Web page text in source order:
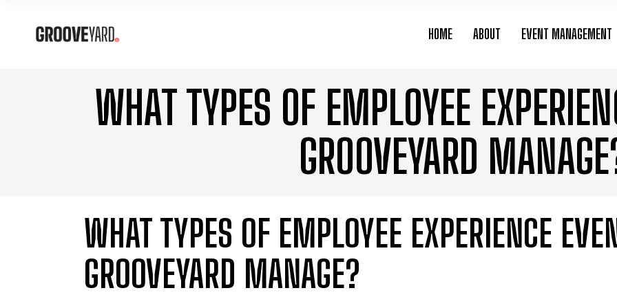
HOME ABOUT EVENT MANAGEMENT
WHAT TYPES OF EMPLOYEE
GROOVEYARD
WHAT TYPES OF EMPLOYEE EXPERIENCE
GROOVEYARD MANAGE?